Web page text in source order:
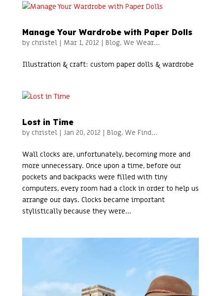
Manage Your Wardrobe with Paper Dolls
by christel| Mar 1, 2012 | Blog, We Wear...
Illustration & craft: custom paper dolls & wardrobe
Lost in Time
by christel| Jan 20, 2012 | Blog, We Find...
Wall clocks are, unfortunately, becoming more and
more unnecessary. Once upon a time, before our
pockets and backpacks were filled with tiny
computers, every room had a clock in order to help us
arrange our days. Clocks became important
stylistically because they were...